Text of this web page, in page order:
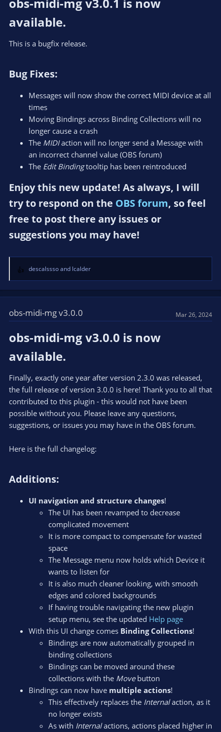
obs-midi-mg v3.0.1 is now
available.​
This is a bugfix release.
Bug Fixes:​
Messages will now show the correct MIDI device at all
times
Moving Bindings across Binding Collections will no
longer cause a crash
The MIDIaction will no longer send a Message with
an incorrect channel value (OBS forum)
The Edit Bindingtooltip has been reintroduced
Enjoy this new update! As always, I will
try to respond on the OBS forum, so feel
free to post there any issues or
suggestions you may have!​
R
e
a
t
i
n
:
descalsssoand lcalder
obs-midi-mg v3.0.0 Mar 26, 2024
obs-midi-mg v3.0.0 is now
available.​
Finally, exactly one year after version 2.3.0 was released,
the full release of version 3.0.0 is here! Thank you to all that
contributed to this plugin - this would not have been
possible without you. Please leave any questions,
suggestions, or issues you may have in the OBS forum.
Here is the full changelog:
Additions:​
UI navigation and structure changes!
The UI has been revamped to decrease
complicated movement
It is more compact to compensate for wasted
space
The Message menu now holds which Device it
wants to listen for
It is also much cleaner looking, with smooth
edges and colored backgrounds
If having trouble navigating the new plugin
setup menu, see the updated Help page
With this UI change comes Binding Collections!
Bindings are now automatically grouped in
binding collections
Bindings can be moved around these
collections with the Movebutton
Bindings can now have multiple actions!
This effectively replaces the Internalaction, as it
no longer exists
As with Internalactions, actions placed higher in